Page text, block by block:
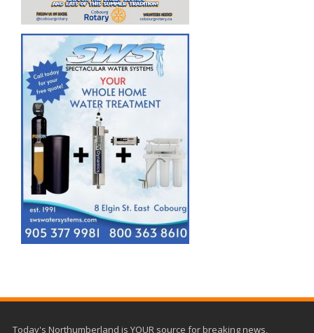
Today's Northumberland is YOUR source for breaking news,